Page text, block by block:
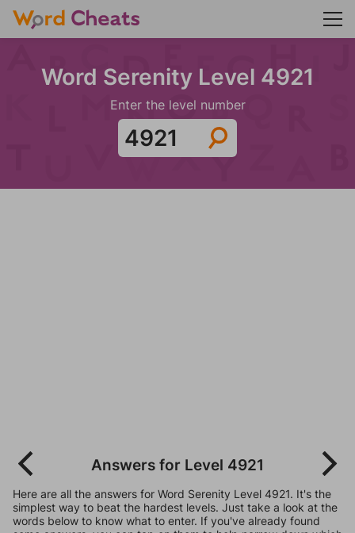
Word Serenity Level 4921
Enter the level number
Answers for Level 4921
Here are all the answers for Word Serenity Level 4921. It's the
simplest way to beat the hardest levels. Just take a look at the
words below to know what to enter. If you've already found